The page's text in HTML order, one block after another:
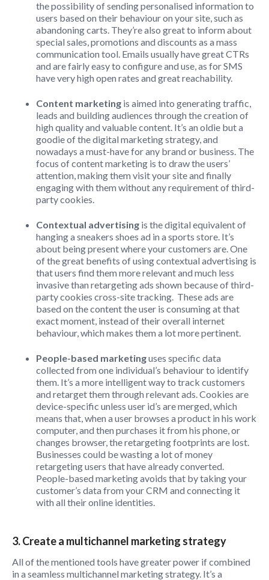
the possibility of sending personalised information to
users based on their behaviour on your site, such as
abandoning carts. They’re also great to inform about
special sales, promotions and discounts as a mass
communication tool. Emails usually have great CTRs
and are fairly easy to configure and use, as for SMS
have very high open rates and great reachability.
Content marketing is aimed into generating traffic,
leads and building audiences through the creation of
high quality and valuable content. It’s an oldie but a
goodie of the digital marketing strategy, and
nowadays a must-have for any brand or business. The
focus of content marketing is to draw the users’
attention, making them visit your site and finally
engaging with them without any requirement of third-
party cookies.
Contextual advertising is the digital equivalent of
hanging a sneakers shoes ad in a sports store. It’s
about being present where your customers are. One
of the great benefits of using contextual advertising is
that users find them more relevant and much less
invasive than retargeting ads shown because of third-
party cookies cross-site tracking. These ads are
based on the content the user is consuming at that
exact moment, instead of their overall internet
behaviour, which makes them a lot more pertinent.
People-based marketinguses specific data
collected from one individual’s behaviour to identify
them. It’s a more intelligent way to track customers
and retarget them through relevant ads. Cookies are
device-specific unless user id’s are merged, which
means that, when a user browses a product in his work
computer, and then purchases it from his phone, or
changes browser, the retargeting footprints are lost.
Businesses could be wasting a lot of money
retargeting users that have already converted.
People-based marketing avoids that by taking your
customer’s data from your CRM and connecting it
with all their online identities.
3. Create a multichannel marketing strategy
All of the mentioned tools have greater power if combined
in a seamless multichannel marketing strategy. It’s a